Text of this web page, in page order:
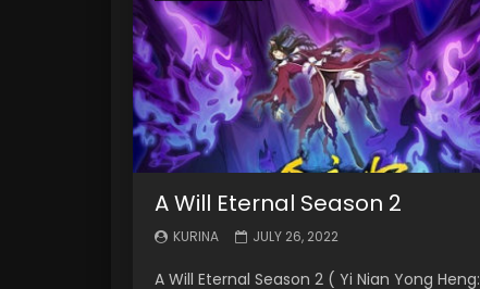
A Will Eternal Season 2
KURINA JULY 26, 2022
A Will Eternal Season 2 ( Yi Nian Yong Heng: